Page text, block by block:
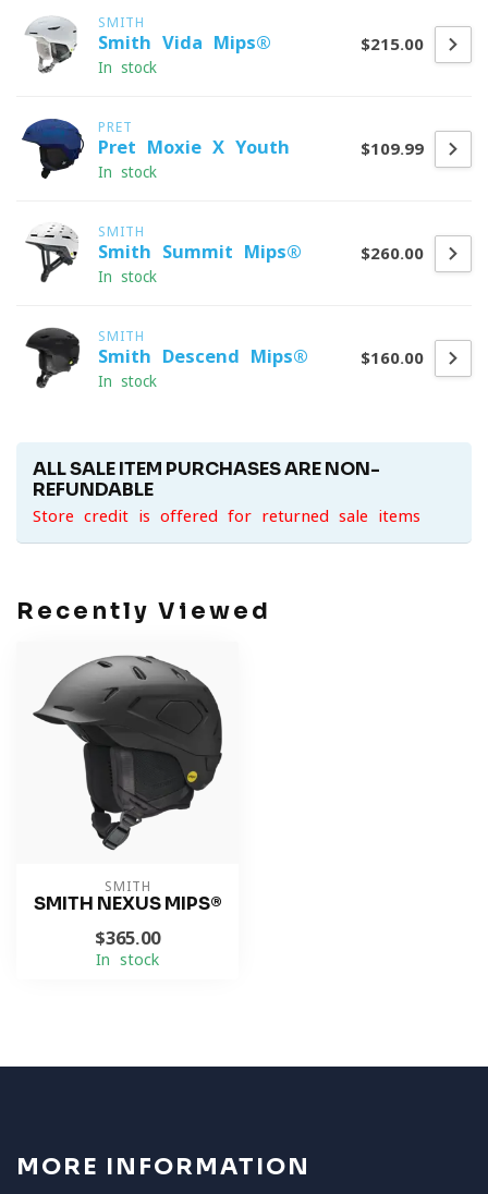
SMITH
Smith Vida Mips®
In stock
$215.00
PRET
Pret Moxie X Youth
In stock
$109.99
SMITH
Smith Summit Mips®
In stock
$260.00
SMITH
Smith Descend Mips®
In stock
$160.00
ALL SALE ITEM PURCHASES ARE NON-
REFUNDABLE
Store credit is offered for returned sale items
Recently Viewed
SMITH
SMITH NEXUS MIPS®
$365.00
In stock
MORE INFORMATION